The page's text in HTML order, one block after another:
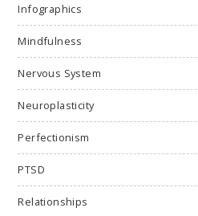
Infographics
Mindfulness
Nervous System
Neuroplasticity
Perfectionism
PTSD
Relationships